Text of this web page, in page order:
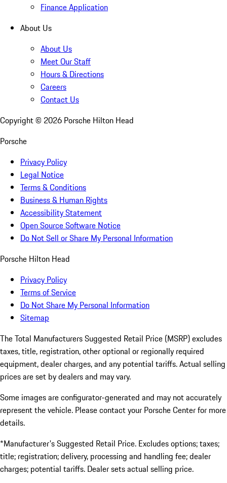
Finance Application
About Us
About Us
Meet Our Staff
Hours & Directions
Careers
Contact Us
Copyright © 2026 Porsche Hilton Head
Porsche
Privacy Policy
Legal Notice
Terms & Conditions
Business & Human Rights
Accessibility Statement
Open Source Software Notice
Do Not Sell or Share My Personal Information
Porsche Hilton Head
Privacy Policy
Terms of Service
Do Not Share My Personal Information
Sitemap
The Total Manufacturers Suggested Retail Price (MSRP) excludes
taxes, title, registration, other optional or regionally required
equipment, dealer charges, and any potential tariffs. Actual selling
prices are set by dealers and may vary.
Some images are configurator-generated and may not accurately
represent the vehicle. Please contact your Porsche Center for more
details.
*Manufacturer's Suggested Retail Price. Excludes options; taxes;
title; registration; delivery, processing and handling fee; dealer
charges; potential tariffs. Dealer sets actual selling price.